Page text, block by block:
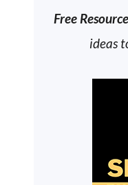
Free
ideas